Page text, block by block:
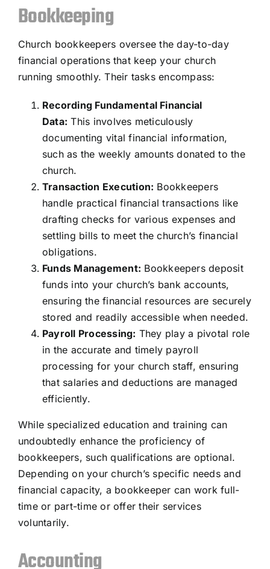
Bookkeeping
Church bookkeepers oversee the day-to-day
financial operations that keep your church
running smoothly. Their tasks encompass:
Recording Fundamental Financial
Data: This involves meticulously
documenting vital financial information,
such as the weekly amounts donated to the
church.
Transaction Execution: Bookkeepers
handle practical financial transactions like
drafting checks for various expenses and
settling bills to meet the church’s financial
obligations.
Funds Management: Bookkeepers deposit
funds into your church’s bank accounts,
ensuring the financial resources are securely
stored and readily accessible when needed.
Payroll Processing: They play a pivotal role
in the accurate and timely payroll
processing for your church staff, ensuring
that salaries and deductions are managed
efficiently.
While specialized education and training can
undoubtedly enhance the proficiency of
bookkeepers, such qualifications are optional.
Depending on your church’s specific needs and
financial capacity, a bookkeeper can work full-
time or part-time or offer their services
voluntarily.
Accounting